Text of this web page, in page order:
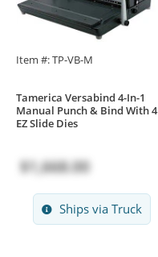
Item #: TP-VB-M
Tamerica Versabind 4-In-1
Manual Punch & Bind With 4
EZ Slide Dies
$1,668.00
Ships via Truck